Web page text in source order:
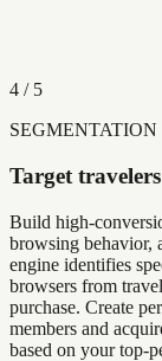
4 / 5
SEGMENTATION
Target
Build high-
browsing behavior,
engine identifies
browsers from
purchase. Create
members and
based on your top-